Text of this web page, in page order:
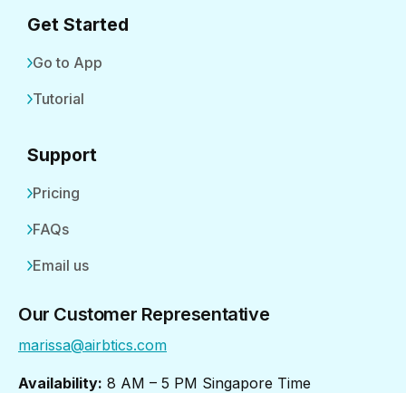
Get Started
Go to App
Tutorial
Support
Pricing
FAQs
Email us
Our Customer Representative
marissa@airbtics.com
Availability: 8 AM – 5 PM Singapore Time